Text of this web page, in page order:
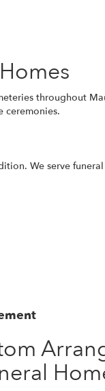
throughout
ceremonies.
We serve